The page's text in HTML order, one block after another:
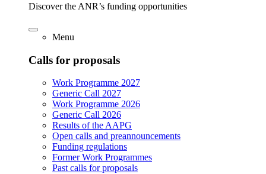
Discover the ANR’s funding opportunities
Menu
Calls for proposals
Work Programme 2027
Generic Call 2027
Work Programme 2026
Generic Call 2026
Results of the AAPG
Open calls and preannouncements
Funding regulations
Former Work Programmes
Past calls for proposals